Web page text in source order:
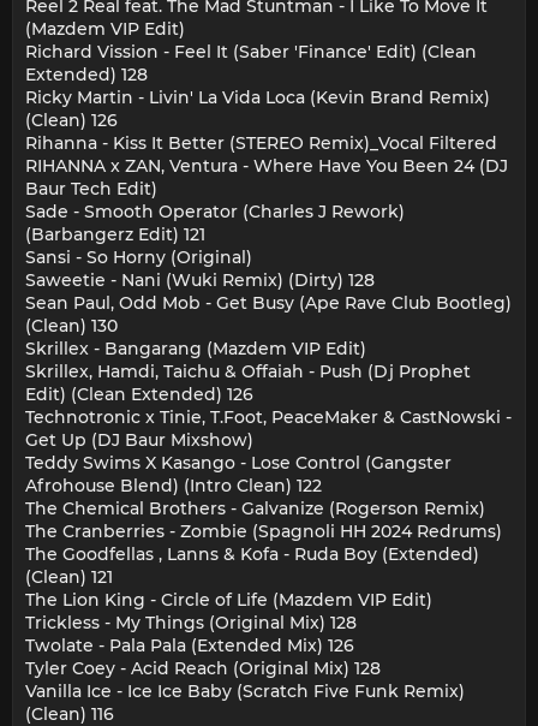
Reel 2 Real feat. The Mad Stuntman - I Like To Move It
(Mazdem VIP Edit)
Richard Vission - Feel It (Saber 'Finance' Edit) (Clean
Extended) 128
Ricky Martin - Livin' La Vida Loca (Kevin Brand Remix)
(Clean) 126
Rihanna - Kiss It Better (STEREO Remix)_Vocal Filtered
RIHANNA x ZAN, Ventura - Where Have You Been 24 (DJ
Baur Tech Edit)
Sade - Smooth Operator (Charles J Rework)
(Barbangerz Edit) 121
Sansi - So Horny (Original)
Saweetie - Nani (Wuki Remix) (Dirty) 128
Sean Paul, Odd Mob - Get Busy (Ape Rave Club Bootleg)
(Clean) 130
Skrillex - Bangarang (Mazdem VIP Edit)
Skrillex, Hamdi, Taichu & Offaiah - Push (Dj Prophet
Edit) (Clean Extended) 126
Technotronic x Tinie, T.Foot, PeaceMaker & CastNowski -
Get Up (DJ Baur Mixshow)
Teddy Swims X Kasango - Lose Control (Gangster
Afrohouse Blend) (Intro Clean) 122
The Chemical Brothers - Galvanize (Rogerson Remix)
The Cranberries - Zombie (Spagnoli HH 2024 Redrums)
The Goodfellas , Lanns & Kofa - Ruda Boy (Extended)
(Clean) 121
The Lion King - Circle of Life (Mazdem VIP Edit)
Trickless - My Things (Original Mix) 128
Twolate - Pala Pala (Extended Mix) 126
Tyler Coey - Acid Reach (Original Mix) 128
Vanilla Ice - Ice Ice Baby (Scratch Five Funk Remix)
(Clean) 116